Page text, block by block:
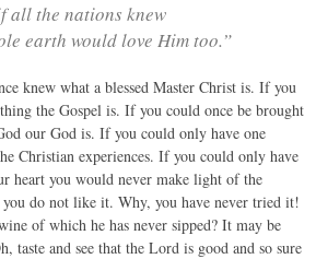
all the nations knew
earth would love Him too.”
knew what a blessed Master Christ is. If you
the Gospel is. If you could once be brought
our God is. If you could only have one
Christian experiences. If you could only have
heart you would never make light of the
you do not like it. Why, you have never tried it!
of which he has never sipped? It may be
taste and see that the Lord is good and so sure